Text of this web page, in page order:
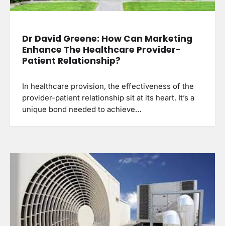
Dr David Greene: How Can Marketing
Enhance The Healthcare Provider-
Patient Relationship?
In healthcare provision, the effectiveness of the
provider-patient relationship sit at its heart. It’s a
unique bond needed to achieve…